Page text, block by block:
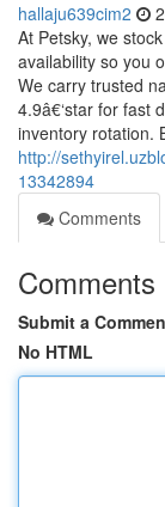
hallaju639cim2
At Petsky, we
availability so you
We carry trusted
4.9â€‘star for fast
inventory rotation.
http://
13342894
Comments
Comments
Submit a
No HTML